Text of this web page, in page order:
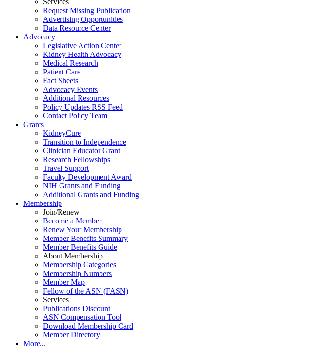
Services
Request Missing Publication
Advertising Opportunities
Data Resource Center
Advocacy
Legislative Action Center
Kidney Health Advocacy
Medical Research
Patient Care
Fact Sheets
Advocacy Events
Additional Resources
Policy Updates RSS Feed
Contact Policy Team
Grants
KidneyCure
Transition to Independence
Clinician Educator Grant
Research Fellowships
Travel Support
Faculty Development Award
NIH Grants and Funding
Additional Grants and Funding
Membership
Join/Renew
Become a Member
Renew Your Membership
Member Benefits Summary
Member Benefits Guide
About Membership
Membership Categories
Membership Numbers
Member Map
Fellow of the ASN (FASN)
Services
Publications Discount
ASN Compensation Tool
Download Membership Card
Member Directory
More...